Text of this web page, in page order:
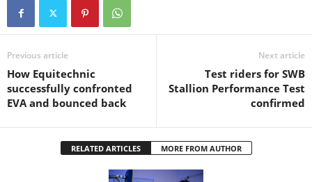
Previous article
How Equitechnic
successfully confronted
EVA and bounced back
Next article
Test riders for SWB
Stallion Performance Test
confirmed
RELATED ARTICLES MORE FROM AUTHOR